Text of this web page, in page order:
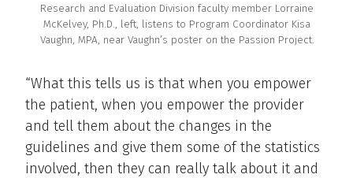
Research and Evaluation Division faculty member Lorraine
McKelvey, Ph.D., left, listens to Program Coordinator Kisa
Vaughn, MPA, near Vaughn’s poster on the Passion Project.
“What this tells us is that when you empower
the patient, when you empower the provider
and tell them about the changes in the
guidelines and give them some of the statistics
involved, then they can really talk about it and